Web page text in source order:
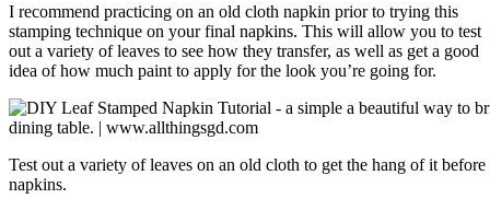
I recommend practicing on an old cloth napkin prior to trying this
stamping technique on your final napkins. This will allow you to test
out a variety of leaves to see how they transfer, as well as get a good
idea of how much paint to apply for the look you’re going for.
Test out a variety of leaves on an old cloth to get the hang of it
napkins.